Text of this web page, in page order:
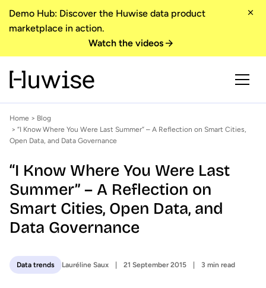
Demo Hub: Discover the Huwise data product
marketplace in action.
Watch the videos
Home > Blog
> “I Know Where You Were Last Summer” – A Reflection on Smart Cities,
Open Data, and Data Governance
“I Know Where You Were Last
Summer” – A Reflection on
Smart Cities, Open Data, and
Data Governance
Data trends Lauréline Saux 21 September 2015 3 min read